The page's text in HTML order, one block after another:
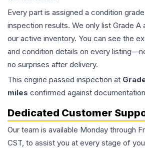
Every part is assigned a condition
inspection results. We only list Grade A
our active inventory. You can see the
and condition details on every
no surprises after delivery.
This engine passed inspection at
miles confirmed against
Dedicated Customer
Our team is available Monday through
CST, to assist you at every stage of